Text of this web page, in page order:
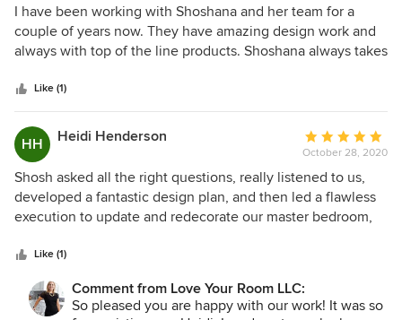
5
out
of
I have been working with Shoshana and her team for a
couple of years now. They have amazing design work and
always with top of the line products. Shoshana always takes
have a good design team when they are always on top of
their products and ETA for each item being delivered.
GREAT WORK !
Like (1)
HH Heidi Henderson
Average
rating:
5
out
of
October 28, 2020
Shosh asked all the right questions, really listened to us,
developed a fantastic design plan, and then led a flawless
execution to update and redecorate our master bedroom,
Like (1)
Comment from Love Your Room LLC:
So pleased you are happy with our work! It was so